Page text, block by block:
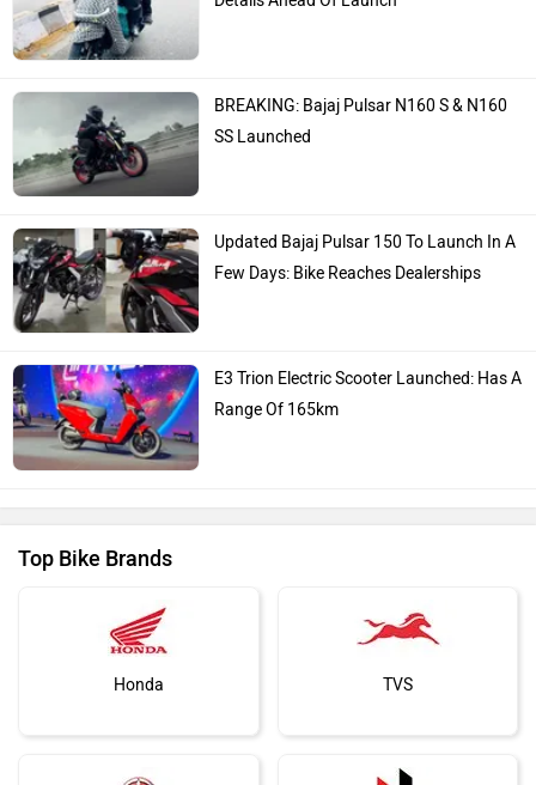
BREAKING: Bajaj Pulsar N160 S & N160
SS Launched
Updated Bajaj Pulsar 150 To Launch In A
Few Days: Bike Reaches Dealerships
E3 Trion Electric Scooter Launched: Has A
Range Of 165km
Top Bike Brands
Honda TVS